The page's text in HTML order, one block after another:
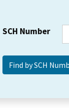
SCH Number